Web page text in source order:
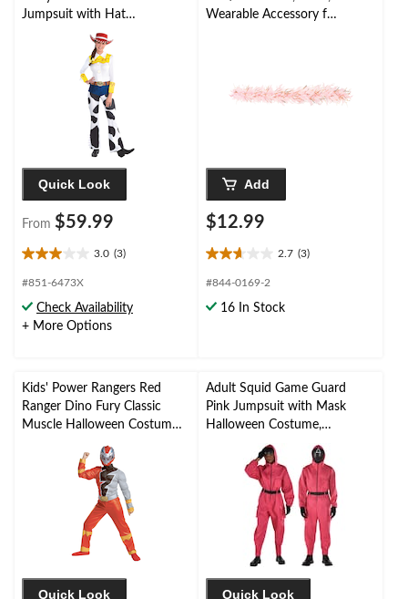
Jumpsuit with Hat
Halloween Costume,
Assorted Sizes
Quick Look
From $59.99
3.0 (3)
3.0
out
5
stars.
#851-6473X
Check Availability
+ More Options
Wearable Accessory for
Add
$12.99
2.7 (3)
2.7
out
5
#844-0169-2
16 In Stock
Kids' Power Rangers Red
Ranger Dino Fury Classic
Muscle Halloween Costume
with Mask, More Options
Quick Look
Adult Squid Game Guard
Pink Jumpsuit with Mask
Halloween Costume,
Assorted Sizes
Quick Look